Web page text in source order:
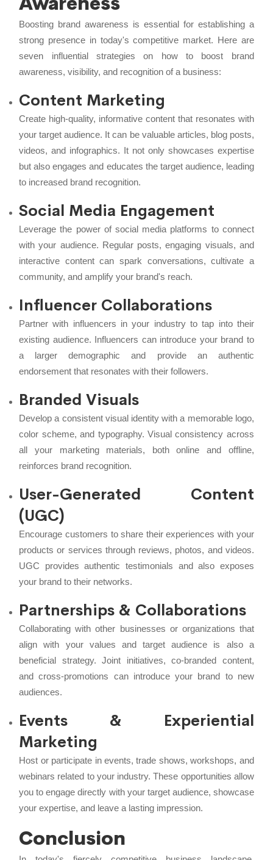
Boosting brand awareness is essential for establishing a
strong presence in today's competitive market. Here are
seven influential strategies on how to boost brand
awareness, visibility, and recognition of a business:
Content Marketing
Create high-quality, informative content that resonates with
your target audience. It can be valuable articles, blog posts,
videos, and infographics. It not only showcases expertise
but also engages and educates the target audience, leading
to increased brand recognition.
Social Media Engagement
Leverage the power of social media platforms to connect
with your audience. Regular posts, engaging visuals, and
interactive content can spark conversations, cultivate a
community, and amplify your brand's reach.
Influencer Collaborations
Partner with influencers in your industry to tap into their
existing audience. Influencers can introduce your brand to
a larger demographic and provide an authentic
endorsement that resonates with their followers.
Branded Visuals
Develop a consistent visual identity with a memorable logo,
color scheme, and typography. Visual consistency across
all your marketing materials, both online and offline,
reinforces brand recognition.
User-Generated Content
(UGC)
Encourage customers to share their experiences with your
products or services through reviews, photos, and videos.
UGC provides authentic testimonials and also exposes
your brand to their networks.
Partnerships & Collaborations
Collaborating with other businesses or organizations that
align with your values and target audience is also a
beneficial strategy. Joint initiatives, co-branded content,
and cross-promotions can introduce your brand to new
audiences.
Events & Experiential
Marketing
Host or participate in events, trade shows, workshops, and
webinars related to your industry. These opportunities allow
you to engage directly with your target audience, showcase
your expertise, and leave a lasting impression.
Conclusion